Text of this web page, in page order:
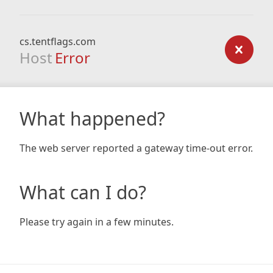
cs.tentflags.com
Host Error
What happened?
The web server reported a gateway time-out error.
What can I do?
Please try again in a few minutes.